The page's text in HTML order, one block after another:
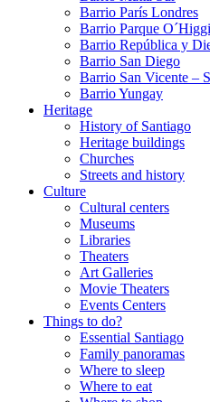
Barrio Parí­s Londres
Barrio Parque
Barrio República y
Barrio San Diego
Barrio San Vicente –
Barrio Yungay
Heritage
History of Santiago
Heritage buildings
Churches
Streets and history
Culture
Cultural centers
Museums
Libraries
Theaters
Art Galleries
Movie Theaters
Events Centers
Things to do?
Essential Santiago
Family panoramas
Where to sleep
Where to eat